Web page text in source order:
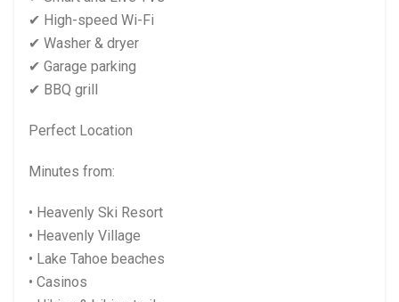
✔ High-speed Wi-Fi
✔ Washer & dryer
✔ Garage parking
✔ BBQ grill
Perfect Location
Minutes from:
• Heavenly Ski Resort
• Heavenly Village
• Lake Tahoe beaches
• Casinos